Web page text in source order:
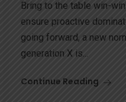
Bring to the table win-
ensure proactive
going forward, a new
generation X is...
Continue Reading